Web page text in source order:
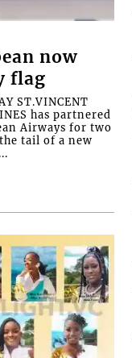
now
flag
ST.VINCENT
has partnered
Airways for two
tail of a new